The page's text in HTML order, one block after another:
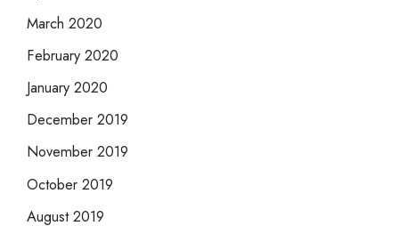
March 2020
February 2020
January 2020
December 2019
November 2019
October 2019
August 2019